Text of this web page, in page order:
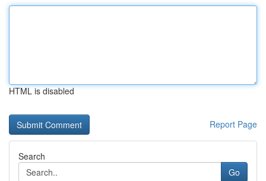
HTML is disabled
Report Page
Search
Go